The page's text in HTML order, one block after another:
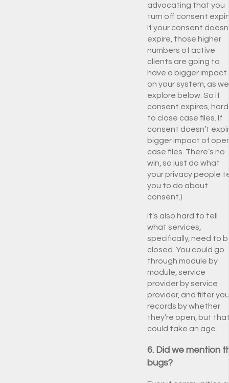
advocating that you
turn off consent
If your consent
expire, those higher
numbers of active
clients are going to
have a bigger impact
on your system, as
explore below. So if
consent expires,
to close case files. If
consent doesn’t
bigger impact of
case files. There’s no
win, so just do what
your privacy people
you to do about
consent.)
It’s also hard to tell
what services,
specifically, need to
closed. You could go
through module by
module, service
provider by service
provider, and filter
records by whether
they’re open, but
could take an age.
6. Did we mention
bugs?